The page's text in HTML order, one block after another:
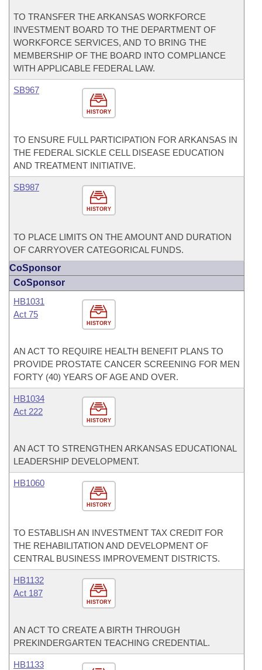
TO TRANSFER THE ARKANSAS WORKFORCE
INVESTMENT BOARD TO THE DEPARTMENT OF
WORKFORCE SERVICES, AND TO BRING THE
MEMBERSHIP OF THE BOARD INTO COMPLIANCE
WITH APPLICABLE FEDERAL LAW.
HISTORY
SB967
TO ENSURE FULL PARTICIPATION FOR ARKANSAS IN
THE FEDERAL SICKLE CELL DISEASE EDUCATION
AND TREATMENT INITIATIVE.
HISTORY
SB987
TO PLACE LIMITS ON THE AMOUNT AND DURATION
OF CARRYOVER CATEGORICAL FUNDS.
CoSponsor
CoSponsor
HISTORY
HB1031
Act 75
AN ACT TO REQUIRE HEALTH BENEFIT PLANS TO
PROVIDE PROSTATE CANCER SCREENING FOR MEN
FORTY (40) YEARS OF AGE AND OVER.
HISTORY
HB1034
Act 222
AN ACT TO STRENGTHEN ARKANSAS EDUCATIONAL
LEADERSHIP DEVELOPMENT.
HISTORY
HB1060
TO ESTABLISH AN INVESTMENT TAX CREDIT FOR
THE REHABILITATION AND DEVELOPMENT OF
CENTRAL BUSINESS IMPROVEMENT DISTRICTS.
HISTORY
HB1132
Act 187
AN ACT TO CREATE A BIRTH THROUGH
PREKINDERGARTEN TEACHING CREDENTIAL.
HB1133